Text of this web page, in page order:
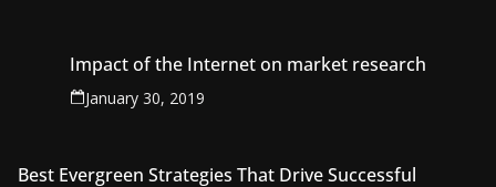
Impact of the Internet on market research
January 30, 2019
Best Evergreen Strategies That Drive Successful